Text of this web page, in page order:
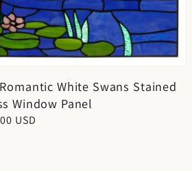
White Swans Stained
Window Panel
USD